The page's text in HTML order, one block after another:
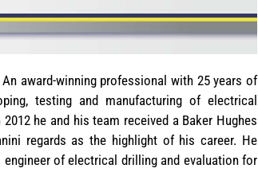
award-winning professional with 25 years of
testing and manufacturing of electrical
he and his team received a Baker Hughes
regards as the highlight of his career. He
of electrical drilling and evaluation for